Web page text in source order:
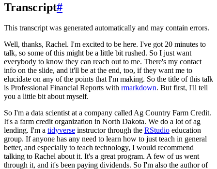
Transcript#
This transcript was generated automatically and may contain errors.
Well, thanks, Rachel. I'm excited to be here. I've got 20 minutes to
talk, so some of this might be a little bit rushed. So I just want
everybody to know they can reach out to me. There's my contact
info on the slide, and it'll be at the end, too, if they want me to
elucidate on any of the points that I'm making. So the title of this talk
is Professional Financial Reports with rmarkdown. But first, I'll tell
you a little bit about myself.
So I'm a data scientist at a company called Ag Country Farm Credit.
It's a farm credit organization in North Dakota. We do a lot of ag
lending. I'm a tidyverse instructor through the RStudio education
group. If anyone has any need to learn how to just teach in general
better, and especially to teach technology, I would recommend
talking to Rachel about it. It's a great program. A few of us went
through it, and it's been paying dividends. So I'm also the author of